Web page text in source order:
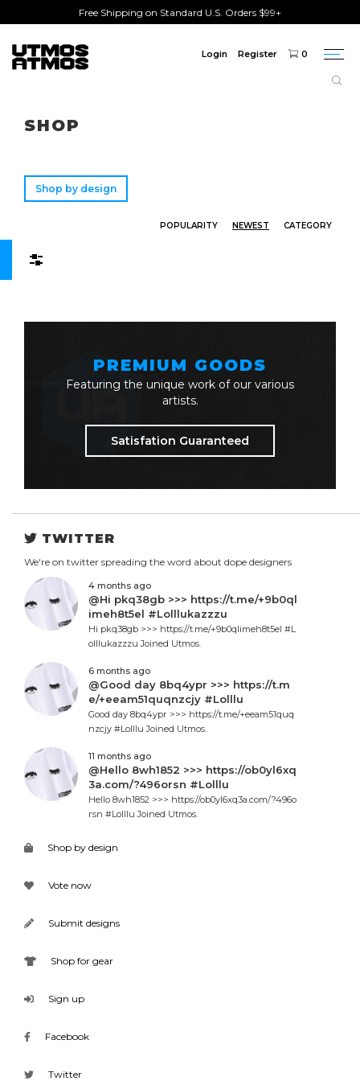
Free Shipping on Standard U.S. Orders $99+
Login Register 0
SHOP
Shop by design
POPULARITY NEWEST CATEGORY
PREMIUM GOODS
Featuring the unique work of our various
artists.
Satisfation Guaranteed
TWITTER
We're on twitter spreading the word about dope designers
4 months ago
@Hi pkq38gb >>> https://t.me/+9b0ql
imeh8t5el #Lolllukazzzu
Hi pkq38gb >>> https://t.me/+9b0qlimeh8t5el #L
olllukazzzu Joined Utmos.
6 months ago
@Good day 8bq4ypr >>> https://t.m
e/+eeam51quqnzcjy #Lolllu
Good day 8bq4ypr >>> https://t.me/+eeam51quq
nzcjy #Lolllu Joined Utmos.
11 months ago
@Hello 8wh1852 >>> https://ob0yl6xq
3a.com/?496orsn #Lolllu
Hello 8wh1852 >>> https://ob0yl6xq3a.com/?496o
rsn #Lolllu Joined Utmos.
Shop by design
Vote now
Submit designs
Shop for gear
Sign up
Facebook
Twitter